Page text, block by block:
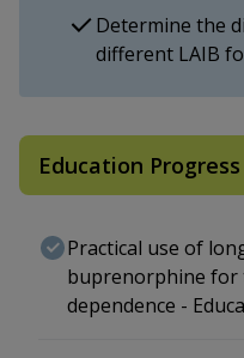
Determine the
different LAIB
Education
Practical use of
buprenorphine for
dependence -